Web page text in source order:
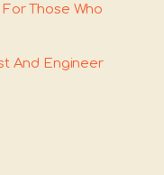
Those Who
And Engineer